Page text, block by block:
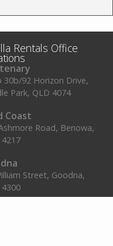
Rentals Office
30b/92 Horizon Drive,
Park, QLD 4074
Coast
Road, Benowa,
Street, Goodna,